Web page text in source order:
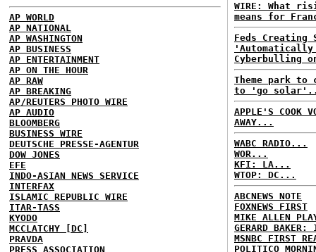
AP WORLD
AP NATIONAL
AP WASHINGTON
AP BUSINESS
AP ENTERTAINMENT
AP ON THE HOUR
AP RAW
AP BREAKING
AP/REUTERS PHOTO WIRE
AP AUDIO
BLOOMBERG
BUSINESS WIRE
DEUTSCHE PRESSE-AGENTUR
DOW JONES
EFE
INDO-ASIAN NEWS SERVICE
INTERFAX
ISLAMIC REPUBLIC WIRE
ITAR-TASS
KYODO
MCCLATCHY [DC]
PRAVDA
PRESS ASSOCIATION
WIRE: What
means for
Feds Creating
Cyberbulling
Theme park to
to 'go
APPLE'S COOK
AWAY...
WABC RADIO...
WOR...
KFI: LA...
WTOP: DC...
ABCNEWS NOTE
FOXNEWS FIRST
MIKE ALLEN
GERARD BAKER:
MSNBC FIRST
POLITICO